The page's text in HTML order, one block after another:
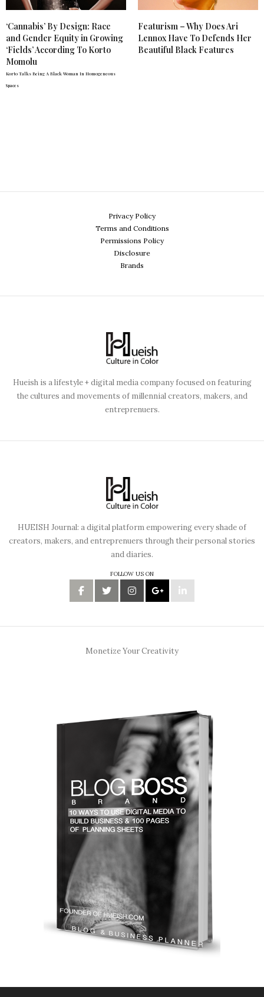
‘Cannabis’ By Design: Race
and Gender Equity in Growing
‘Fields’ According To Korto
Momolu
Korto Talks Being A Black Woman In Homogeneous
Spaces
Featurism – Why Does Ari
Lennox Have To Defends Her
Beautiful Black Features
Privacy Policy
Terms and Conditions
Permissions Policy
Disclosure
Brands
Hueish is a lifestyle + digital media company focused on featuring
the cultures and movements of millennial creators, makers, and
entreprenuers.
HUEISH Journal: a digital platform empowering every shade of
creators, makers, and entreprenuers through their personal stories
and diaries.
FOLLOW US ON
Monetize Your Creativity